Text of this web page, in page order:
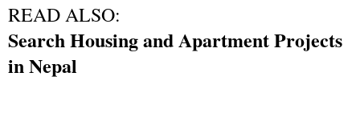
READ ALSO:
Search Housing and Apartment Projects
in Nepal